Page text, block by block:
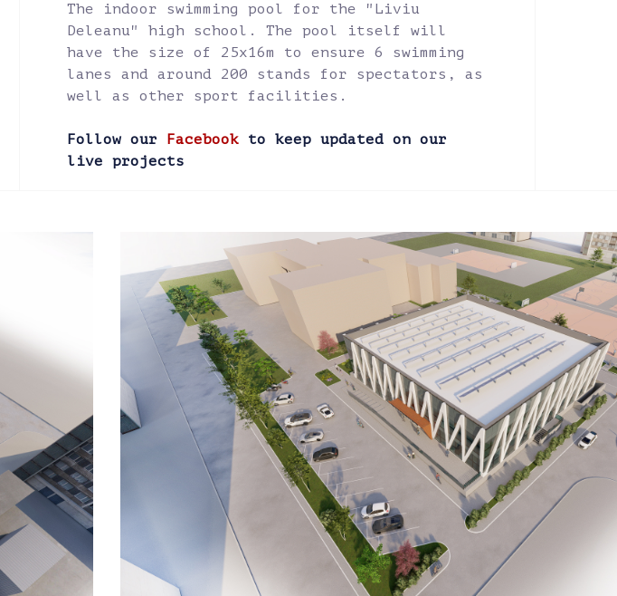
The indoor swimming pool for the "Liviu
Deleanu" high school. The pool itself will
have the size of 25x16m to ensure 6 swimming
lanes and around 200 stands for spectators, as
well as other sport facilities.
Follow our Facebook to keep updated on our
live projects